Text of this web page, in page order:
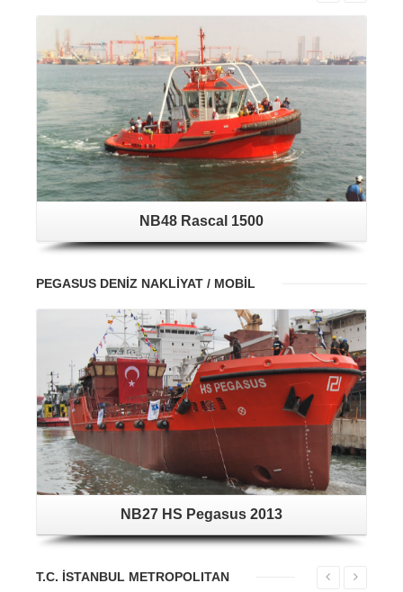
NB48 Rascal 1500
PEGASUS DENİZ NAKLİYAT / MOBİL
NB27 HS Pegasus 2013
T.C. İSTANBUL METROPOLITAN